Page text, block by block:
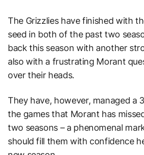
The Grizzlies have finished with
seed in both of the past two
back this season with another
also with a frustrating Morant
over their heads.
They have, however, managed a
the games that Morant has
two seasons – a phenomenal
should fill them with confidence